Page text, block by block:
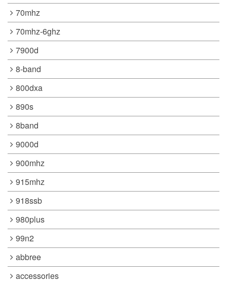
70mhz
70mhz-6ghz
7900d
8-band
800dxa
890s
8band
9000d
900mhz
915mhz
918ssb
980plus
99n2
abbree
accessories